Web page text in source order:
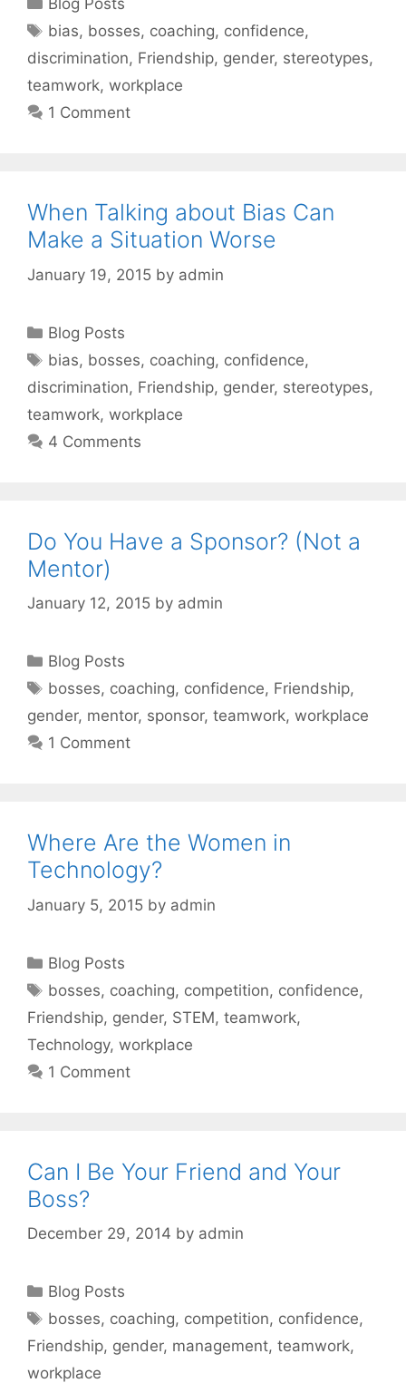
Blog Posts
Tags
bias, bosses, coaching, confidence,
discrimination, Friendship, gender, stereotypes,
teamwork, workplace
1 Comment
When Talking about Bias Can
Make a Situation Worse
January 19, 2015 by admin
Categories
Blog Posts
Tags
bias, bosses, coaching, confidence,
discrimination, Friendship, gender, stereotypes,
teamwork, workplace
4 Comments
Do You Have a Sponsor? (Not a
Mentor)
January 12, 2015 by admin
Categories
Blog Posts
Tags
bosses, coaching, confidence, Friendship,
gender, mentor, sponsor, teamwork, workplace
1 Comment
Where Are the Women in
Technology?
January 5, 2015 by admin
Categories
Blog Posts
Tags
bosses, coaching, competition, confidence,
Friendship, gender, STEM, teamwork,
Technology, workplace
1 Comment
Can I Be Your Friend and Your
Boss?
December 29, 2014 by admin
Categories
Blog Posts
Tags
bosses, coaching, competition, confidence,
Friendship, gender, management, teamwork,
workplace